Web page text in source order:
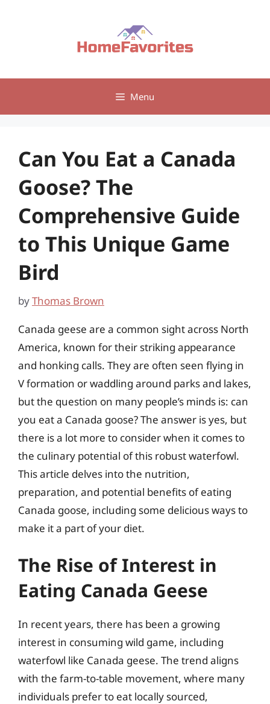
Menu
Can You Eat a Canada
Goose? The
Comprehensive Guide
to This Unique Game
Bird
byThomas Brown
Canada geese are a common sight across North
America, known for their striking appearance
and honking calls. They are often seen flying in
V formation or waddling around parks and lakes,
but the question on many people’s minds is: can
you eat a Canada goose? The answer is yes, but
there is a lot more to consider when it comes to
the culinary potential of this robust waterfowl.
This article delves into the nutrition,
preparation, and potential benefits of eating
Canada goose, including some delicious ways to
make it a part of your diet.
The Rise of Interest in
Eating Canada Geese
In recent years, there has been a growing
interest in consuming wild game, including
waterfowl like Canada geese. The trend aligns
with the farm-to-table movement, where many
individuals prefer to eat locally sourced,